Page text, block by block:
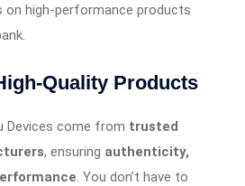
on high-performance products
Quality Products
Devices come from trusted
, ensuring authenticity,
. You don’t have to